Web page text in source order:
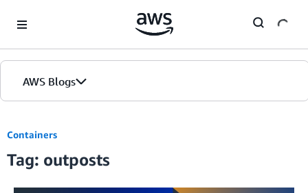
AWS Blogs
Containers
Tag: outposts